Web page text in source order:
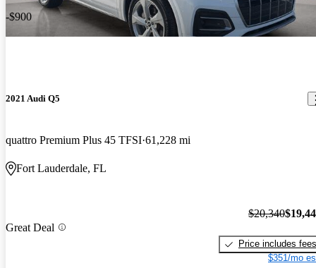
-$900
2021 Audi Q5
quattro Premium Plus 45 TFSI 61,228 mi
Fort Lauderdale, FL
Great Deal
$20,340
Price includes fees
$351/mo